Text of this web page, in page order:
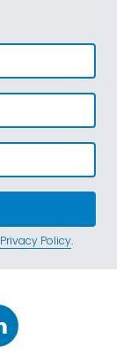
Privacy Policy.